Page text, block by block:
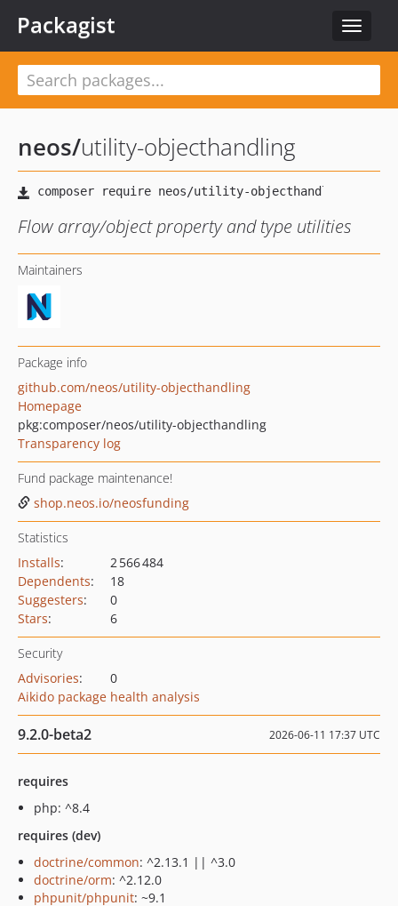
Toggle
Packagist
neos/utility-objecthandling
Flow array/object property and type utilities
Maintainers
Package info
github.com/neos/utility-objecthandling
Homepage
pkg:composer/neos/utility-objecthandling
Transparency log
Fund package maintenance!
shop.neos.io/neosfunding
Statistics
Installs:
2 566 484
Dependents:
18
Suggesters:
0
Stars: 6
Security
Advisories:
0
Aikido package health analysis
9.2.0-beta2 2026-06-11 17:37 UTC
requires
php: ^8.4
requires (dev)
doctrine/common: ^2.13.1 || ^3.0
doctrine/orm: ^2.12.0
phpunit/phpunit: ~9.1